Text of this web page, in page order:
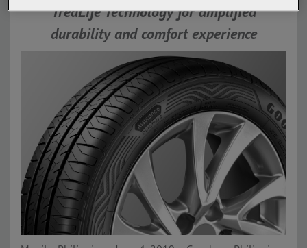
TredLife Technology for amplified
durability and comfort experience